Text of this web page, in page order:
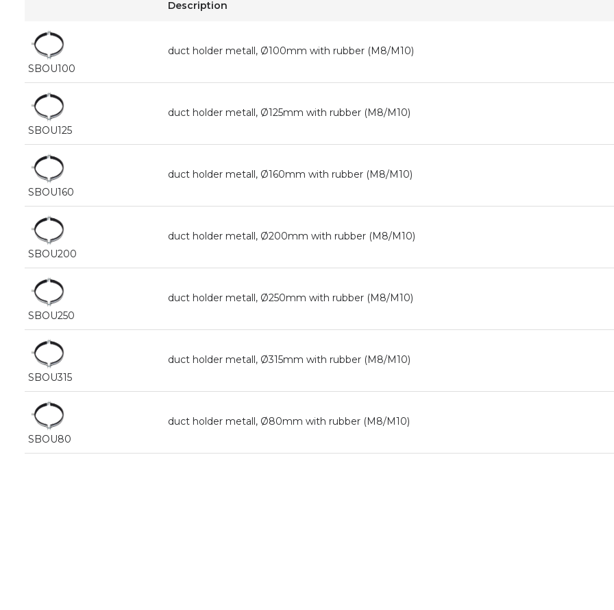
Description
SBOU100
duct holder metall, Ø100mm with rubber (M8/M10)
SBOU125
duct holder metall, Ø125mm with rubber (M8/M10)
SBOU160
duct holder metall, Ø160mm with rubber (M8/M10)
SBOU200
duct holder metall, Ø200mm with rubber (M8/M10)
SBOU250
duct holder metall, Ø250mm with rubber (M8/M10)
SBOU315
duct holder metall, Ø315mm with rubber (M8/M10)
SBOU80
duct holder metall, Ø80mm with rubber (M8/M10)